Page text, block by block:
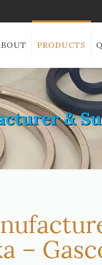
PRODUCTS
&
–